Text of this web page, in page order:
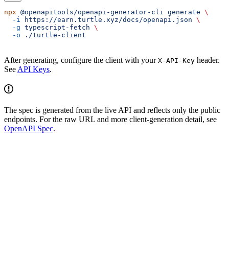
npx @openapitools/openapi-generator-cli generate \
  -i
https://earn.turtle.xyz/docs/openapi.json \
  -g
typescript-fetch \
  -o
./turtle-client
After generating, configure the client with your X-API-Key header.
See API Keys.
The spec is generated from the live API and reflects only the public
endpoints. For the raw URL and more client-generation detail, see
OpenAPI Spec.